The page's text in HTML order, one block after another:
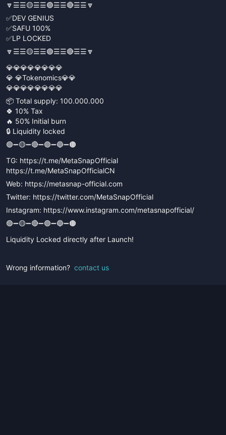
🔽☰☰🟡☰☰🟣☰☰🔴☰☰🔽
✅DEV GENIUS
✅SAFU 100%
✅LP LOCKED
🔽☰☰🟡☰☰🟣☰☰🔴☰☰🔽
💎💎💎💎💎💎💎💎
💎 💎Tokenomics💎💎
💎💎💎💎💎💎💎💎
📦 Total supply: 100.000.000
🍀 10% Tax
🔥 50% Initial burn
🔒 Liquidity locked
🟢➖🟡➖🔴➖🟣➖🔵➖🟤
TG: https://t.me/MetaSnapOfficial
https://t.me/MetaSnapOfficialCN
Web: https://metasnap-official.com
Twitter: https://twitter.com/MetaSnapOfficial
Instagram: https://www.instagram.com/metasnapofficial/
🟢➖🟡➖🔴➖🟣➖🔵➖🟤
Liquidity Locked directly after Launch!
Wrong information? contact us